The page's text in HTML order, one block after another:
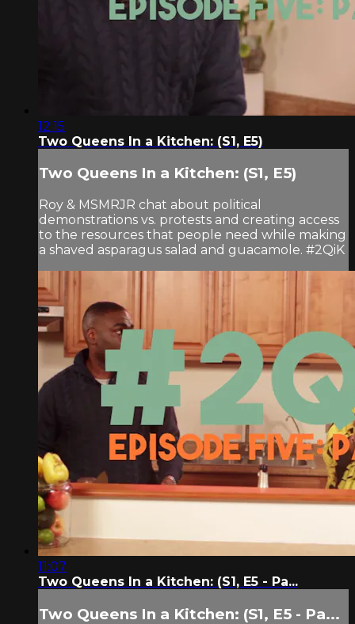
12:15
Two Queens In a Kitchen: (S1, E5)
Two Queens In a Kitchen: (S1, E5)
Roy & MSMRJR chat about political
demonstrations vs. protests and creating access
to the resources that people need while making
a shaved asparagus salad and guacamole. #2QiK
11:07
Two Queens In a Kitchen: (S1, E5 - Pa...
Two Queens In a Kitchen: (S1, E5 - Pa...